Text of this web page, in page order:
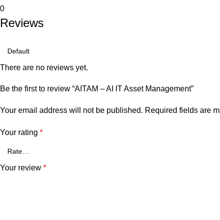
0
Reviews
There are no reviews yet.
Be the first to review “AITAM – AI IT Asset Management”
Your email address will not be published. Required fields are
Your rating *
Your review *